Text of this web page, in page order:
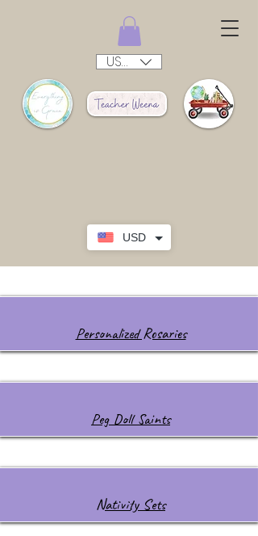
USD
USD ($)
Personalized Rosaries
Peg Doll Saints
Nativity Sets